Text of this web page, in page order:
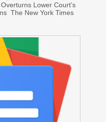
Lower Court’s
The New York Times